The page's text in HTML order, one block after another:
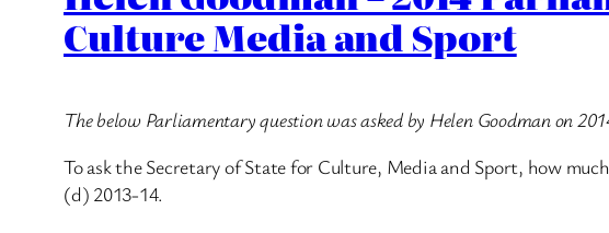
Culture Media and Sport
The below Parliamentary question was asked by Helen Goodman on
To ask the Secretary of State for Culture, Media and Sport, how
(d) 2013-14.